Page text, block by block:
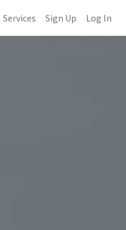
Services Sign Up Log In